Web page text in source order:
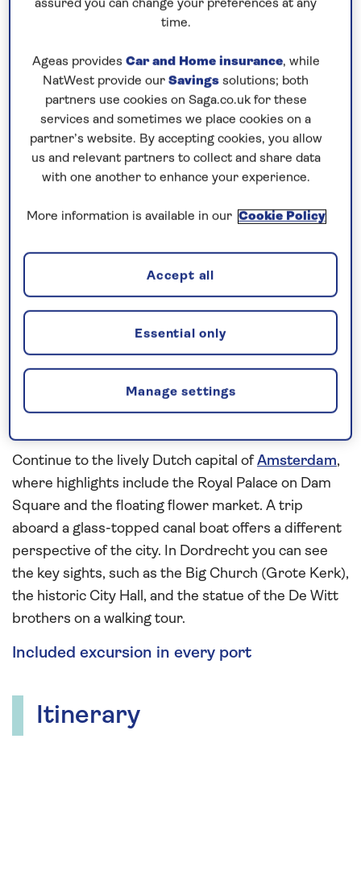
our cruises, you can request a call back.
Request a callback
Enjoy a lively André Rieu concert
See André Rieu and the Johann Strauss orchestra
waterwaysaboardSpirit of the Rhineon thisall-
medieval architecture of Maastricht on a walking
tour and in the evening you will enjoy an exciting
performance by André Rieu and the Johann
Strauss orchestra in Vrijthof Square. Walking tours
will reveal the rich history of Roermond and
complimentary transfer service into the medieval
Continue to the lively Dutch capital ofAmsterdam,
where highlights include the Royal Palace on Dam
Square and the floating flower market. A trip
aboard a glass-topped canal boat offers a different
perspective of the city. In Dordrecht you can see
the key sights, such as the Big Church (Grote Kerk),
the historic City Hall, and the statue of the De Witt
brothers on a walking tour.
Included excursion in every port
Itinerary
assured you can change your preferences at any
time.
Ageas provides Car and Home insurance, while
NatWest provide our Savings solutions; both
partners use cookies on Saga.co.uk for these
services and sometimes we place cookies on a
partner’s website. By accepting cookies, you allow
us and relevant partners to collect and share data
with one another to enhance your experience.
More information is available in our Cookie Policy
Manage settings
Essential only
Accept all